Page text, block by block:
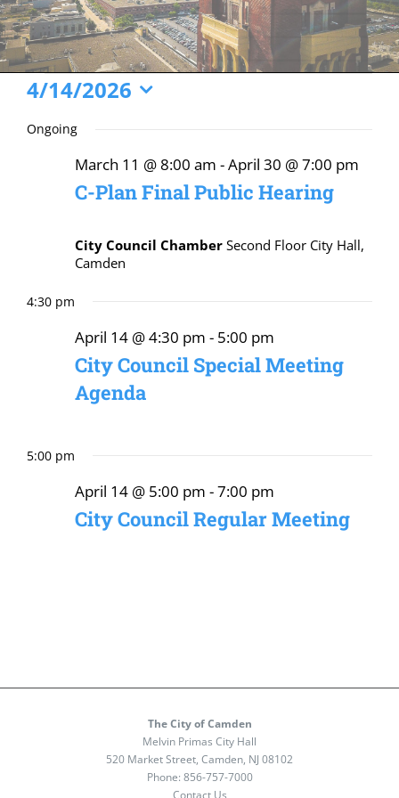
Events
for
April
2026
4/14/2026
date.
Ongoing
C-Plan Final Public Hearing
March 11 @ 8:00 am -April 30 @ 7:00 pm
City Council Chamber Second Floor City Hall,
Camden
4:30 pm
City Council Special Meeting
Agenda
April 14 @ 4:30 pm - 5:00 pm
5:00 pm
City Council Regular Meeting
April 14 @ 5:00 pm -7:00 pm
The City of Camden
Melvin Primas City Hall
520 Market Street, Camden, NJ 08102
Phone: 856-757-7000
Contact Us